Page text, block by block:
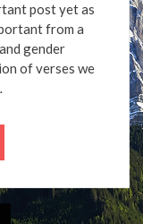
post yet as
from a
gender
of verses we